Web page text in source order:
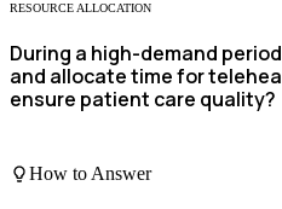
RESOURCE ALLOCATION
During a high-demand
and allocate time for
ensure patient care quality?
How to Answer